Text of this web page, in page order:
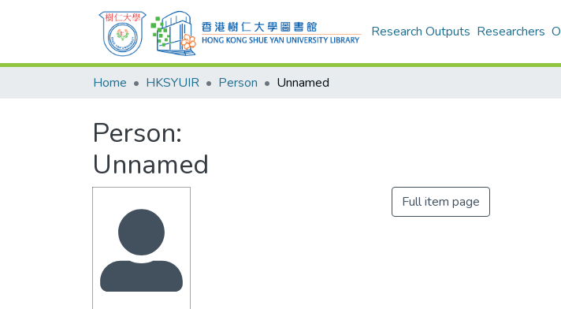
Research Outputs Researchers
Home HKSYUIR Person Unnamed
Person:
Unnamed
Full item page